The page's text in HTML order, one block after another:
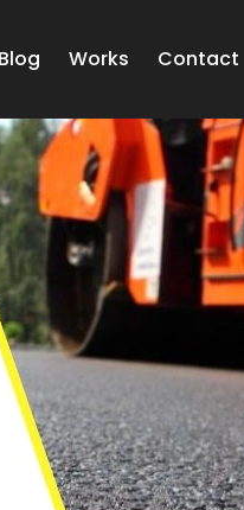
Blog Works Contact